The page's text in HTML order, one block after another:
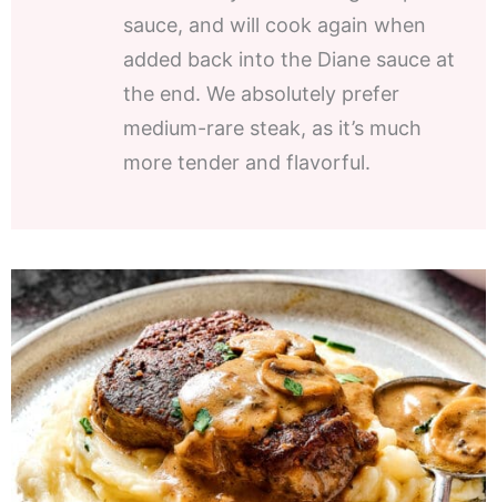
sauce, and will cook again when
added back into the Diane sauce at
the end. We absolutely prefer
medium-rare steak, as it’s much
more tender and flavorful.